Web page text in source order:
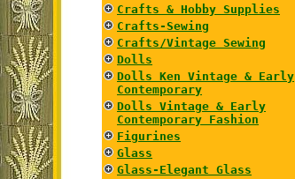
Crafts & Hobby Supplies
Crafts-Sewing
Crafts/Vintage Sewing
Dolls
Dolls Ken Vintage & Early
Contemporary
Dolls Vintage & Early
Contemporary Fashion
Figurines
Glass
Glass-Elegant Glass